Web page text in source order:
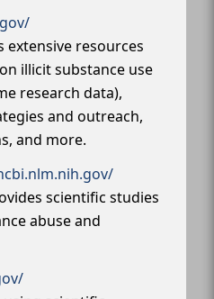
extensive resources
illicit substance use
research data),
and outreach,
and more.
scientific studies
abuse and